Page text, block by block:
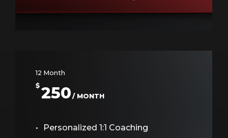
12 Month
$ 250 / MONTH
Personalized 1:1 Coaching